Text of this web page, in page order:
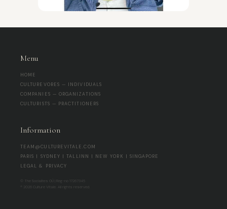
Menu
HOME
CULTUREVORES — INDIVIDUALS
COMPANIES — ORGANIZATIONS
CULTURISTS — PRACTITIONERS
Information
TEAM@CULTUREVITALE.COM
PARIS | SYDNEY | TALLINN | NEW YORK | SINGAPORE
LEGAL & PRIVACY
© The Socialites OÜ | Reg-no 17267345
® 2026 Culture Vitale. All rights reserved.